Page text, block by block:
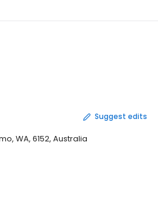
Suggest edits
WA, 6152, Australia